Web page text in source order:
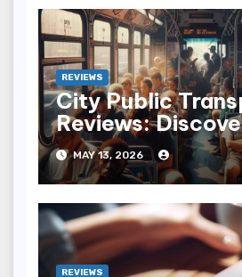
REVIEWS
City Public
Reviews:
Best and Worst
Commutes
MAY 13, 2026
REVIEWS